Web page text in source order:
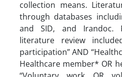
collection means.
through databases
and SID, and Irandoc.
literature review
participation” AND
Healthcare member* OR